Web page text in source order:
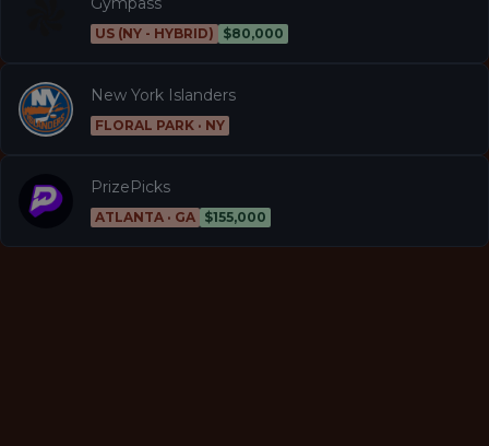
US (NY - HYBRID) $80,000
New York Islanders
FLORAL PARK · NY
PrizePicks
ATLANTA · GA $155,000